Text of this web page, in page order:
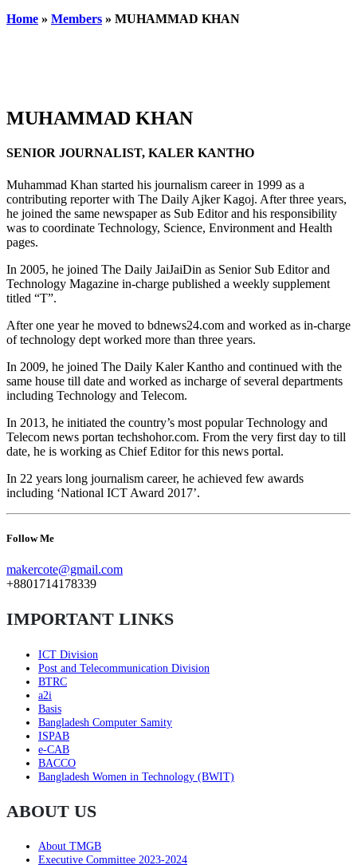
Home » Members » MUHAMMAD KHAN
MUHAMMAD KHAN
SENIOR JOURNALIST, KALER KANTHO
Muhammad Khan started his journalism career in 1999 as a
contributing reporter with The Daily Ajker Kagoj. After three years,
he joined the same newspaper as Sub Editor and his responsibility
was to coordinate Technology, Science, Environment and Health
pages.
In 2005, he joined The Daily JaiJaiDin as Senior Sub Editor and
Technology Magazine in-charge published a weekly supplement
titled “T”.
After one year he moved to bdnews24.com and worked as in-charge
of technology dept worked more than three years.
In 2009, he joined The Daily Kaler Kantho and continued with the
same house till date and worked as incharge of several departments
including Technology and Telecom.
In 2013, he initiated the country’s most popular Technology and
Telecom news portan techshohor.com. From the very first day to till
date, he is working as Chief Editor for this news portal.
In 22 years long journalism career, he achieved few awards
including ‘National ICT Award 2017’.
Follow Me
makercote@gmail.com
+8801714178339
IMPORTANT LINKS
ICT Division
Post and Telecommunication Division
BTRC
a2i
Basis
Bangladesh Computer Samity
ISPAB
e-CAB
BACCO
Bangladesh Women in Technology (BWIT)
ABOUT US
About TMGB
Executive Committee 2023-2024